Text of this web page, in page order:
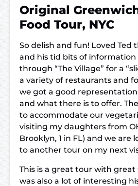
Original
Food Tour, NYC
So delish and fun! Loved Ted
and his tid bits of information
through “The Village” for a
a variety of restaurants and
we got a good
and what there is to offer.
to accommodate our
visiting my daughters from
Brooklyn, 1 in FL) and we are
to another tour on my next
This is a great tour with great
was also a lot of interesting